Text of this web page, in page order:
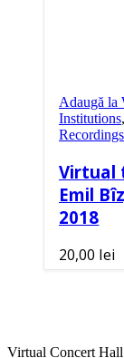
Adaugă la
Institutions,
Recordings
Virtual
Emil
2018
20,00 lei
Virtual Concert